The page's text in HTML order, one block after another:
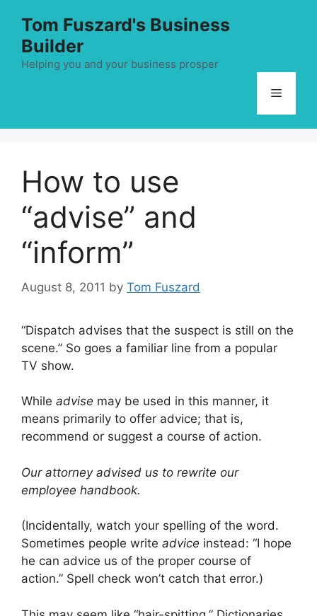
content
Tom Fuszard's Business
Builder
Helping you and your business prosper
Menu
How to use
“advise” and
“inform”
August 8, 2011 by Tom Fuszard
“Dispatch advises that the suspect is still on the
scene.” So goes a familiar line from a popular
TV show.
While advise may be used in this manner, it
means primarily to offer advice; that is,
recommend or suggest a course of action.
Our attorney advised us to rewrite our
employee handbook.
(Incidentally, watch your spelling of the word.
Sometimes people write advice instead: “I hope
he can advice us of the proper course of
action.” Spell check won’t catch that error.)